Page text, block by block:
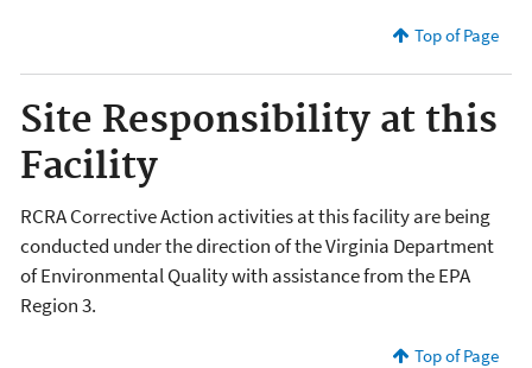
Top of Page
Site Responsibility at this
Facility
RCRA Corrective Action activities at this facility are being
conducted under the direction of the Virginia Department
of Environmental Quality with assistance from the EPA
Region 3.
Top of Page